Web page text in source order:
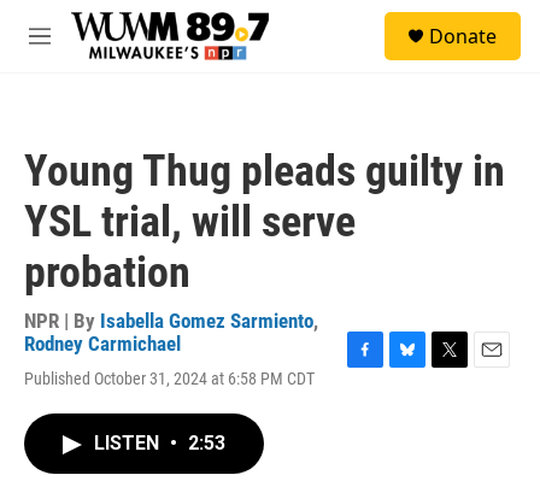
Skip to main content
M
Donate
Young Thug pleads guilty in
YSL trial, will serve
probation
NPR | By Isabella Gomez Sarmiento,
Rodney Carmichael
Published October 31, 2024 at 6:58 PM CDT
LISTEN • 2:53